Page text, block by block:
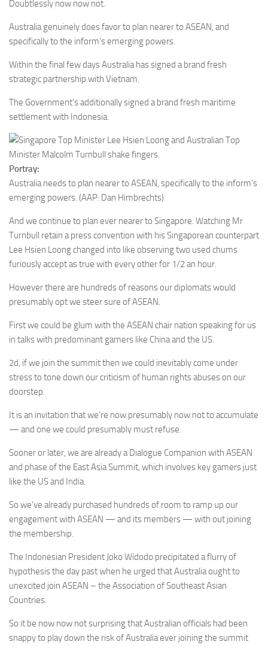
Doubtlessly now now not.
Australia genuinely does favor to plan nearer to ASEAN, and
specifically to the inform’s emerging powers.
Within the final few days Australia has signed a brand fresh
strategic partnership with Vietnam.
The Government’s additionally signed a brand fresh maritime
settlement with Indonesia.
Portray:
Australia needs to plan nearer to ASEAN, specifically to the inform’s
emerging powers. (AAP: Dan Himbrechts)
And we continue to plan ever nearer to Singapore. Watching Mr
Turnbull retain a press convention with his Singaporean counterpart
Lee Hsien Loong changed into like observing two used chums
furiously accept as true with every other for 1/2 an hour.
However there are hundreds of reasons our diplomats would
presumably opt we steer sure of ASEAN.
First we could be glum with the ASEAN chair nation speaking for us
in talks with predominant gamers like China and the US.
2d, if we join the summit then we could inevitably come under
stress to tone down our criticism of human rights abuses on our
doorstep.
It is an invitation that we’re now presumably now not to accumulate
— and one we could presumably must refuse.
Sooner or later, we are already a Dialogue Companion with ASEAN
and phase of the East Asia Summit, which involves key gamers just
like the US and India.
So we’ve already purchased hundreds of room to ramp up our
engagement with ASEAN — and its members — with out joining
the membership.
The Indonesian President Joko Widodo precipitated a flurry of
hypothesis the day past when he urged that Australia ought to
unexcited join ASEAN – the Association of Southeast Asian
Countries.
So it be now now not surprising that Australian officials had been
snappy to play down the risk of Australia ever joining the summit